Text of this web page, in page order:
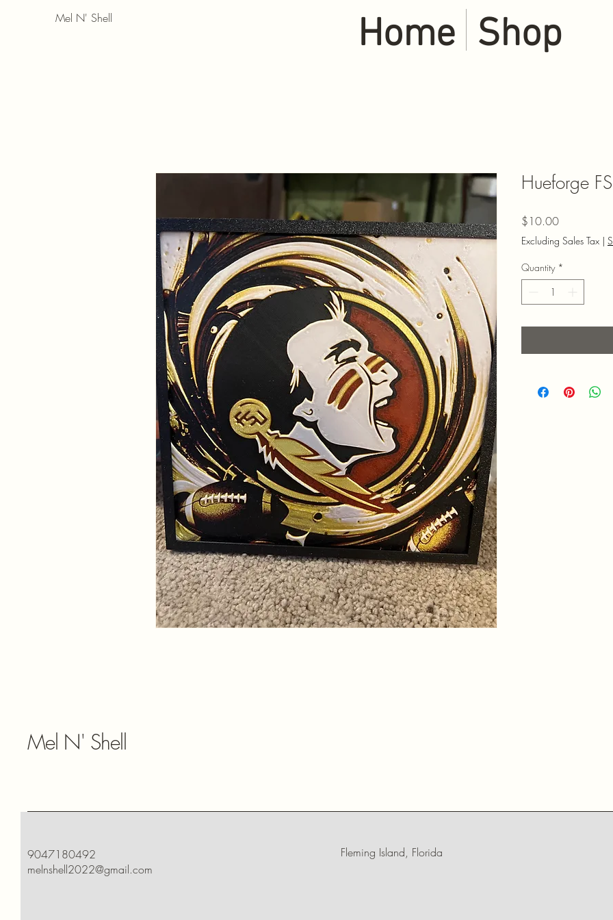
Mel N' Shell Home Shop
Hueforge
$10.00Price
Excluding Sales Tax |
Quantity *
Mel N' Shell
9047180492
melnshell2022@gmail.com
Fleming Island, Florida